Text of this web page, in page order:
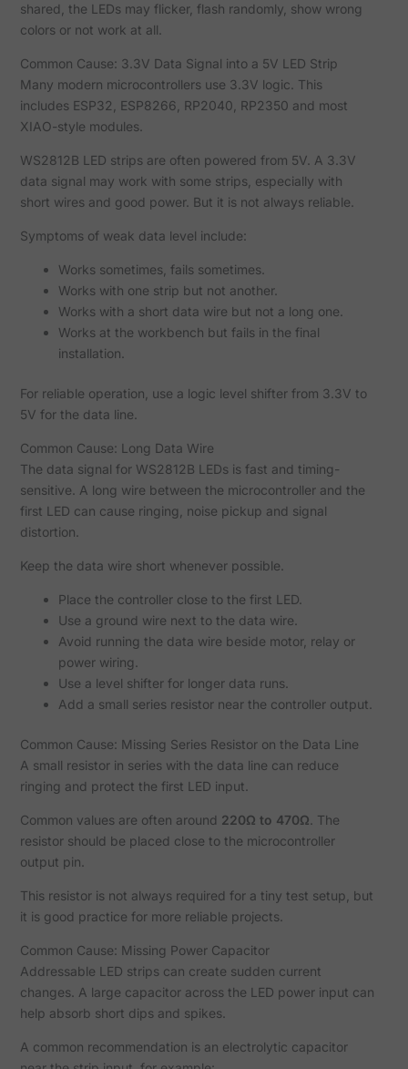
shared, the LEDs may flicker, flash randomly, show wrong
colors or not work at all.
Common Cause: 3.3V Data Signal into a 5V LED Strip
Many modern microcontrollers use 3.3V logic. This
includes ESP32, ESP8266, RP2040, RP2350 and most
XIAO-style modules.
WS2812B LED strips are often powered from 5V. A 3.3V
data signal may work with some strips, especially with
short wires and good power. But it is not always reliable.
Symptoms of weak data level include:
Works sometimes, fails sometimes.
Works with one strip but not another.
Works with a short data wire but not a long one.
Works at the workbench but fails in the final
installation.
For reliable operation, use a logic level shifter from 3.3V to
5V for the data line.
Common Cause: Long Data Wire
The data signal for WS2812B LEDs is fast and timing-
sensitive. A long wire between the microcontroller and the
first LED can cause ringing, noise pickup and signal
distortion.
Keep the data wire short whenever possible.
Place the controller close to the first LED.
Use a ground wire next to the data wire.
Avoid running the data wire beside motor, relay or
power wiring.
Use a level shifter for longer data runs.
Add a small series resistor near the controller output.
Common Cause: Missing Series Resistor on the Data Line
A small resistor in series with the data line can reduce
ringing and protect the first LED input.
Common values are often around 220Ω to 470Ω . The
resistor should be placed close to the microcontroller
output pin.
This resistor is not always required for a tiny test setup, but
it is good practice for more reliable projects.
Common Cause: Missing Power Capacitor
Addressable LED strips can create sudden current
changes. A large capacitor across the LED power input can
help absorb short dips and spikes.
A common recommendation is an electrolytic capacitor